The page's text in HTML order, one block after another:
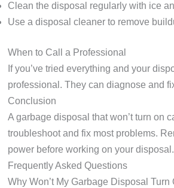
Clean the disposal regularly with ice
Use a disposal cleaner to remove
When to Call a Professional
If you’ve tried everything and your
professional. They can diagnose and
Conclusion
A garbage disposal that won’t turn on
troubleshoot and fix most problems.
power before working on your disposal.
Frequently Asked Questions
Why Won’t My Garbage Disposal Turn